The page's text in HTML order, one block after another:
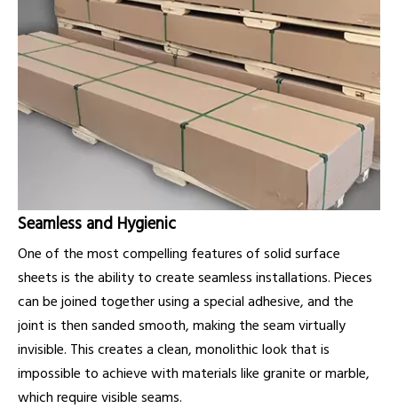
Seamless and Hygienic
One of the most compelling features of solid surface
sheets is the ability to create seamless installations. Pieces
can be joined together using a special adhesive, and the
joint is then sanded smooth, making the seam virtually
invisible. This creates a clean, monolithic look that is
impossible to achieve with materials like granite or marble,
which require visible seams.